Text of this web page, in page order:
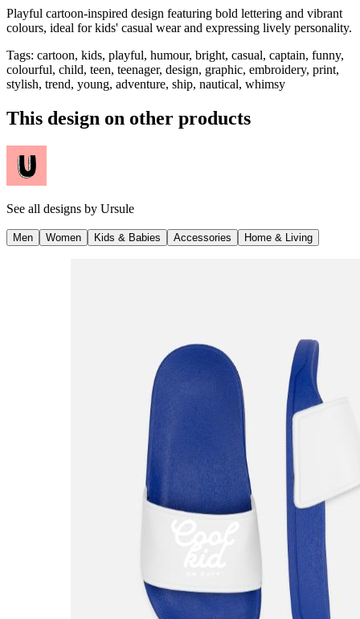
Playful cartoon-inspired design featuring bold lettering and vibrant
colours, ideal for kids' casual wear and expressing lively personality.
Tags: cartoon, kids, playful, humour, bright, casual, captain, funny,
colourful, child, teen, teenager, design, graphic, embroidery, print,
stylish, trend, young, adventure, ship, nautical, whimsy
This design on other products
See all designs by Ursule
Men Women Kids & Babies Accessories Home & Living